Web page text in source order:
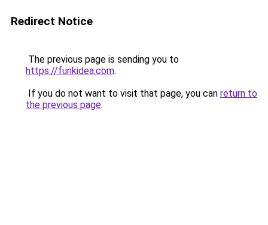
Redirect Notice
The previous page is sending you to
https://funkidea.com.
If you do not want to visit that page, you can return to
the previous page.